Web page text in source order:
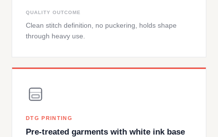
QUALITY OUTCOME
Clean stitch definition, no puckering, holds shape
through heavy use.
DTG PRINTING
Pre-treated garments with white ink base